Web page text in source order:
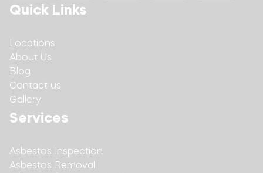
Quick Links
Locations
About Us
Blog
Contact us
Gallery
Services
Asbestos Inspection
Asbestos Removal